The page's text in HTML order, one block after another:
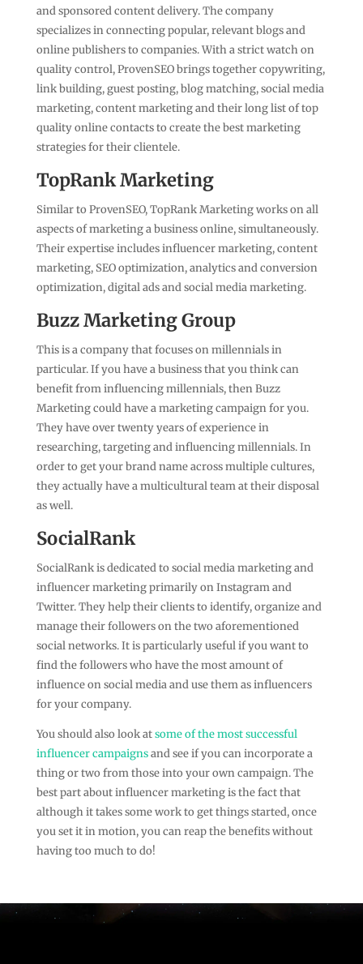
and sponsored content delivery. The company
specializes in connecting popular, relevant blogs and
online publishers to companies. With a strict watch on
quality control, ProvenSEO brings together copywriting,
link building, guest posting, blog matching, social media
marketing, content marketing and their long list of top
quality online contacts to create the best marketing
strategies for their clientele.
TopRank Marketing
Similar to ProvenSEO, TopRank Marketing works on all
aspects of marketing a business online, simultaneously.
Their expertise includes influencer marketing, content
marketing, SEO optimization, analytics and conversion
optimization, digital ads and social media marketing.
Buzz Marketing Group
This is a company that focuses on millennials in
particular. If you have a business that you think can
benefit from influencing millennials, then Buzz
Marketing could have a marketing campaign for you.
They have over twenty years of experience in
researching, targeting and influencing millennials. In
order to get your brand name across multiple cultures,
they actually have a multicultural team at their disposal
as well.
SocialRank
SocialRank is dedicated to social media marketing and
influencer marketing primarily on Instagram and
Twitter. They help their clients to identify, organize and
manage their followers on the two aforementioned
social networks. It is particularly useful if you want to
find the followers who have the most amount of
influence on social media and use them as influencers
for your company.
You should also look atsome of the most successful
influencer campaignsand see if you can incorporate a
thing or two from those into your own campaign. The
best part about influencer marketing is the fact that
although it takes some work to get things started, once
you set it in motion, you can reap the benefits without
having too much to do!